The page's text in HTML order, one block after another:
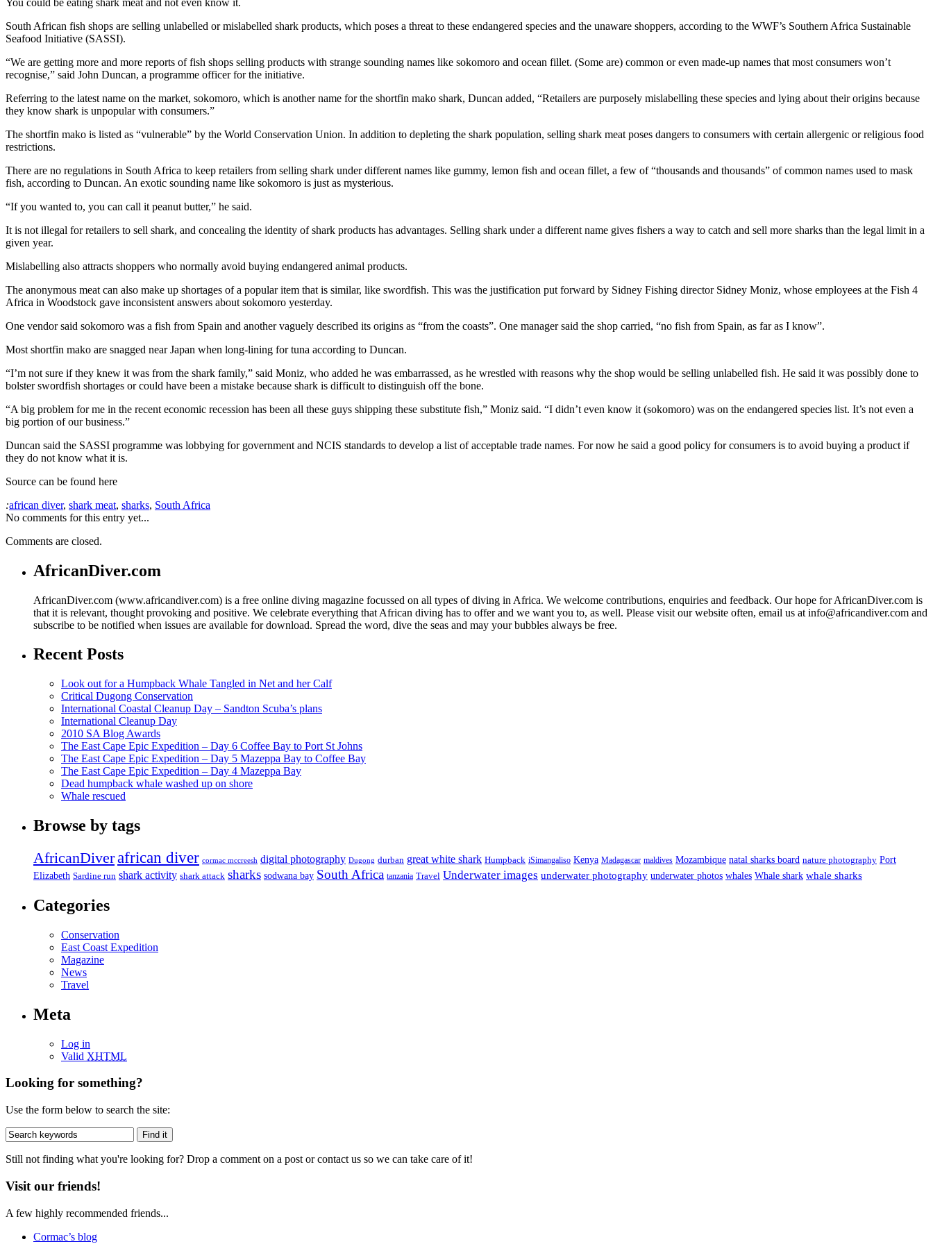
South African fish shops are selling unlabelled or mislabelled shark products, which poses a threat to these endangered species and the unaware shoppers, according to the WWF’s Southern Africa Sustainable
Seafood Initiative (SASSI).
“We are getting more and more reports of fish shops selling products with strange sounding names like sokomoro and ocean fillet. (Some are) common or even made-up names that most consumers won’t
recognise,” said John Duncan, a programme officer for the initiative.
Referring to the latest name on the market, sokomoro, which is another name for the shortfin mako shark, Duncan added, “Retailers are purposely mislabelling these species and lying about their origins because
they know shark is unpopular with consumers.”
The shortfin mako is listed as “vulnerable” by the World Conservation Union. In addition to depleting the shark population, selling shark meat poses dangers to consumers with certain allergenic or religious food
restrictions.
There are no regulations in South Africa to keep retailers from selling shark under different names like gummy, lemon fish and ocean fillet, a few of “thousands and thousands” of common names used to mask
fish, according to Duncan. An exotic sounding name like sokomoro is just as mysterious.
“If you wanted to, you can call it peanut butter,” he said.
It is not illegal for retailers to sell shark, and concealing the identity of shark products has advantages. Selling shark under a different name gives fishers a way to catch and sell more sharks than the legal limit in a
given year.
Mislabelling also attracts shoppers who normally avoid buying endangered animal products.
The anonymous meat can also make up shortages of a popular item that is similar, like swordfish. This was the justification put forward by Sidney Fishing director Sidney Moniz, whose employees at the Fish 4
Africa in Woodstock gave inconsistent answers about sokomoro yesterday.
One vendor said sokomoro was a fish from Spain and another vaguely described its origins as “from the coasts”. One manager said the shop carried, “no fish from Spain, as far as I know”.
Most shortfin mako are snagged near Japan when long-lining for tuna according to Duncan.
“I’m not sure if they knew it was from the shark family,” said Moniz, who added he was embarrassed, as he wrestled with reasons why the shop would be selling unlabelled fish. He said it was possibly done to
bolster swordfish shortages or could have been a mistake because shark is difficult to distinguish off the bone.
“A big problem for me in the recent economic recession has been all these guys shipping these substitute fish,” Moniz said. “I didn’t even know it (sokomoro) was on the endangered species list. It’s not even a
big portion of our business.”
Duncan said the SASSI programme was lobbying for government and NCIS standards to develop a list of acceptable trade names. For now he said a good policy for consumers is to avoid buying a product if
they do not know what it is.
Source can be found here
:african diver, shark meat, sharks, South Africa
No comments for this entry yet...
Comments are closed.
AfricanDiver.com
AfricanDiver.com (www.africandiver.com) is a free online diving magazine focussed on all types of diving in Africa. We welcome contributions, enquiries and feedback. Our hope for AfricanDiver.com is
that it is relevant, thought provoking and positive. We celebrate everything that African diving has to offer and we want you to, as well. Please visit our website often, email us at info@africandiver.com and
subscribe to be notified when issues are available for download. Spread the word, dive the seas and may your bubbles always be free.
Recent Posts
Look out for a Humpback Whale Tangled in Net and her Calf
Critical Dugong Conservation
International Coastal Cleanup Day – Sandton Scuba’s plans
International Cleanup Day
2010 SA Blog Awards
The East Cape Epic Expedition – Day 6 Coffee Bay to Port St Johns
The East Cape Epic Expedition – Day 5 Mazeppa Bay to Coffee Bay
The East Cape Epic Expedition – Day 4 Mazeppa Bay
Dead humpback whale washed up on shore
Whale rescued
Browse by tags
AfricanDiverafrican diver cormac mccreesh digital photography Dugong durban great white shark Humpback iSimangaliso Kenya Madagascar maldives Mozambique natal sharks board nature photography Port
Elizabeth Sardine run shark activity shark attack sharks sodwana bay South Africa tanzania Travel Underwater images underwater photography underwater photos whales Whale shark whale sharks
Categories
Conservation
East Coast Expedition
Magazine
News
Travel
Meta
Log in
Valid XHTML
Looking for something?
Use the form below to search the site:
Still not finding what you're looking for? Drop a comment on a post or contact us so we can take care of it!
Visit our friends!
A few highly recommended friends...
Cormac’s blog